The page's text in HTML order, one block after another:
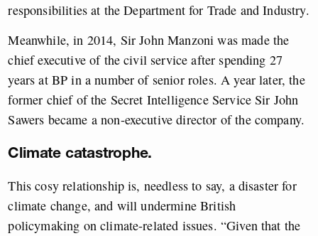
responsibilities at the Department for Trade and Industry.
Meanwhile, in 2014, Sir John Manzoni was made the
chief executive of the civil service after spending 27
years at BP in a number of senior roles. A year later, the
former chief of the Secret Intelligence Service Sir John
Sawers became a non-executive director of the company.
Climate catastrophe.
This cosy relationship is, needless to say, a disaster for
climate change, and will undermine British
policymaking on climate-related issues. “Given that the